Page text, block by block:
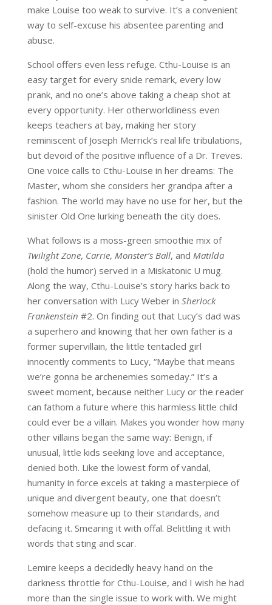
make Louise too weak to survive. It’s a convenient
way to self-excuse his absentee parenting and
abuse.
School offers even less refuge. Cthu-Louise is an
easy target for every snide remark, every low
prank, and no one’s above taking a cheap shot at
every opportunity. Her otherworldliness even
keeps teachers at bay, making her story
reminiscent of Joseph Merrick’s real life tribulations,
but devoid of the positive influence of a Dr. Treves.
One voice calls to Cthu-Louise in her dreams: The
Master, whom she considers her grandpa after a
fashion. The world may have no use for her, but the
sinister Old One lurking beneath the city does.
What follows is a moss-green smoothie mix of
Twilight Zone, Carrie, Monster’s Ball, and Matilda
(hold the humor) served in a Miskatonic U mug.
Along the way, Cthu-Louise’s story harks back to
her conversation with Lucy Weber in Sherlock
Frankenstein #2. On finding out that Lucy’s dad was
a superhero and knowing that her own father is a
former supervillain, the little tentacled girl
innocently comments to Lucy, “Maybe that means
we’re gonna be archenemies someday.” It’s a
sweet moment, because neither Lucy or the reader
can fathom a future where this harmless little child
could ever be a villain. Makes you wonder how many
other villains began the same way: Benign, if
unusual, little kids seeking love and acceptance,
denied both. Like the lowest form of vandal,
humanity in force excels at taking a masterpiece of
unique and divergent beauty, one that doesn’t
somehow measure up to their standards, and
defacing it. Smearing it with offal. Belittling it with
words that sting and scar.
Lemire keeps a decidedly heavy hand on the
darkness throttle for Cthu-Louise, and I wish he had
more than the single issue to work with. We might